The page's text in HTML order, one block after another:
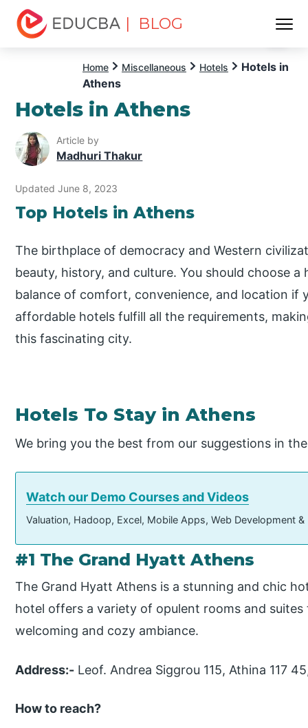
| BLOG
Home Miscellaneous Hotels
Hotels in
Athens
Hotels in Athens
Article by
Madhuri Thakur
Updated June 8, 2023
Top Hotels in Athens
The birthplace of democracy and Western
beauty, history, and culture. You should choose
balance of comfort, convenience, and location if
affordable hotels fulfill all the requirements,
this fascinating city.
Hotels To Stay in Athens
We bring you the best from our suggestions in
Watch our Demo Courses and Videos
Valuation, Hadoop, Excel, Mobile Apps, Web Development
#1 The Grand Hyatt Athens
The Grand Hyatt Athens is a stunning and chic
hotel offers a variety of opulent rooms and
welcoming and cozy ambiance.
Address:- Leof. Andrea Siggrou 115, Athina 117
How to reach?